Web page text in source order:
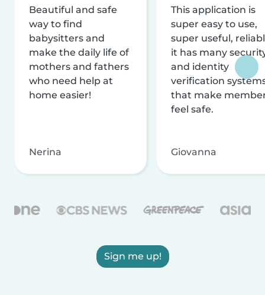
Beautiful and safe
way to find
babysitters and
make the daily life of
mothers and fathers
who need help at
home easier!
Nerina
This application is
super easy to use,
super useful,
it has many
and identity
verification
that make
feel safe.
Giovanna
Sign me up!